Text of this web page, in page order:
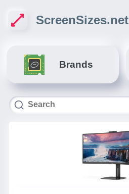
ScreenSizes.net
Brands